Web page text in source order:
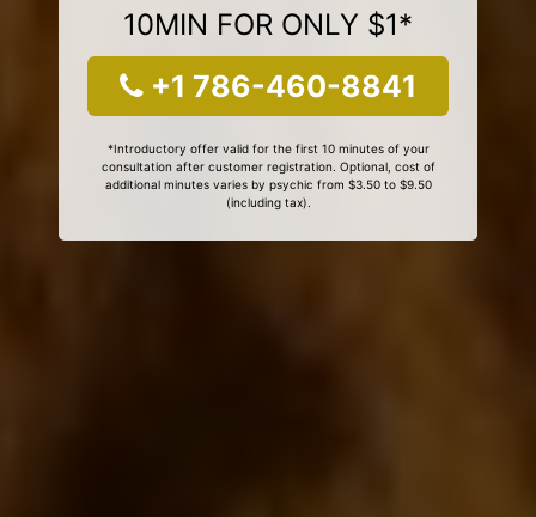
10MIN FOR ONLY $1*
+1 786-460-8841
*Introductory offer valid for the first 10 minutes of your
consultation after customer registration. Optional, cost of
additional minutes varies by psychic from $3.50 to $9.50
(including tax).